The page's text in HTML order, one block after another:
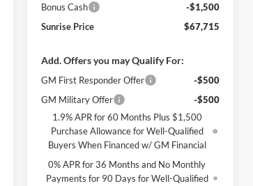
Bonus Cash
-$1,500
Sunrise Price
$67,715
Add. Offers you may Qualify For:
GM First Responder Offer
-$500
GM Military Offer
-$500
1.9% APR for 60 Months Plus $1,500
Purchase Allowance for Well-Qualified
Buyers When Financed w/ GM Financial
0% APR for 36 Months and No Monthly
Payments for 90 Days for Well-Qualified